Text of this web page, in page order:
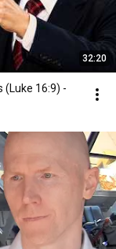
32:20
(Luke 16:9) -